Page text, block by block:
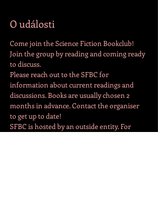
O události
Come join the Science Fiction Bookclub!
Join the group by reading and coming ready
to discuss.
Please reach out to the SFBC for
information about current readings and
discussions. Books are usually chosen 2
months in advance. Contact the organiser
to get up to date!
SFBC is hosted by an outside entity. For